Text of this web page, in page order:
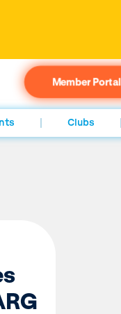
Member Portal
Clubs